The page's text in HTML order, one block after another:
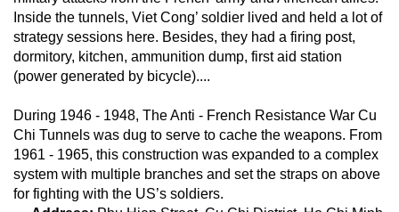
Inside the tunnels, Viet Cong’ soldier lived and held a lot of
strategy sessions here. Besides, they had a firing post,
dormitory, kitchen, ammunition dump, first aid station
(power generated by bicycle)....
During 1946 - 1948, The Anti - French Resistance War Cu
Chi Tunnels was dug to serve to cache the weapons. From
1961 - 1965, this construction was expanded to a complex
system with multiple branches and set the straps on above
for fighting with the US’s soldiers.